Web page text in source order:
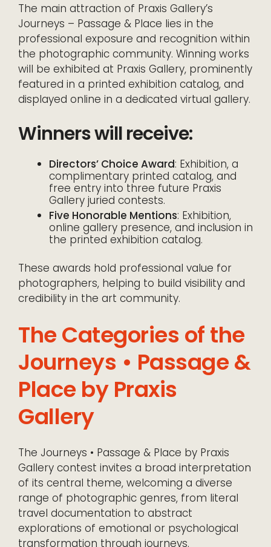
The main attraction of Praxis Gallery’s
Journeys – Passage & Place lies in the
professional exposure and recognition within
the photographic community. Winning works
will be exhibited at Praxis Gallery, prominently
featured in a printed exhibition catalog, and
displayed online in a dedicated virtual gallery.
Winners will receive:
Directors’ Choice Award: Exhibition, a
complimentary printed catalog, and
free entry into three future Praxis
Gallery juried contests.
Five Honorable Mentions: Exhibition,
online gallery presence, and inclusion in
the printed exhibition catalog.
These awards hold professional value for
photographers, helping to build visibility and
credibility in the art community.
The Categories of the
Journeys • Passage &
Place by Praxis
Gallery
The Journeys • Passage & Place by Praxis
Gallery contest invites a broad interpretation
of its central theme, welcoming a diverse
range of photographic genres, from literal
travel documentation to abstract
explorations of emotional or psychological
transformation through journeys.